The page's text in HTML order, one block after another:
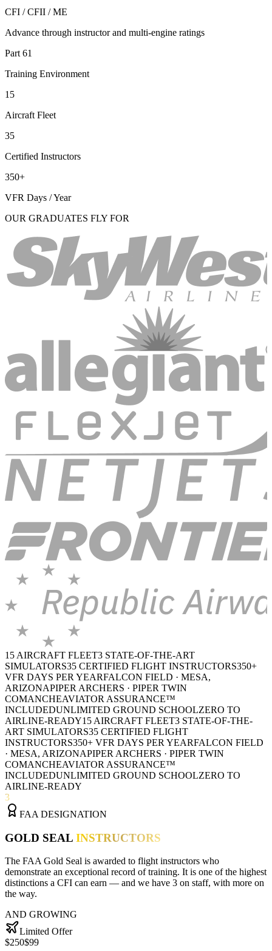
CFI / CFII / ME
Advance through instructor and multi-engine ratings
Part 61
Training Environment
15
Aircraft Fleet
35
Certified Instructors
350+
VFR Days / Year
OUR GRADUATES FLY FOR
15 AIRCRAFT FLEET3 STATE-OF-THE-ART
SIMULATORS35 CERTIFIED FLIGHT INSTRUCTORS350+
VFR DAYS PER YEARFALCON FIELD · MESA,
ARIZONAPIPER ARCHERS · PIPER TWIN
COMANCHEAVIATOR ASSURANCE™
INCLUDEDUNLIMITED GROUND SCHOOLZERO TO
AIRLINE-READY15 AIRCRAFT FLEET3 STATE-OF-THE-
ART SIMULATORS35 CERTIFIED FLIGHT
INSTRUCTORS350+ VFR DAYS PER YEARFALCON FIELD
· MESA, ARIZONAPIPER ARCHERS · PIPER TWIN
COMANCHEAVIATOR ASSURANCE™
INCLUDEDUNLIMITED GROUND SCHOOLZERO TO
AIRLINE-READY
3
FAA DESIGNATION
GOLD SEAL INSTRUCTORS
The FAA Gold Seal is awarded to flight instructors who
demonstrate an exceptional record of training. It is one of the highest
distinctions a CFI can earn — and we have 3 on staff, with more on
the way.
AND GROWING
Limited Offer
$250$99